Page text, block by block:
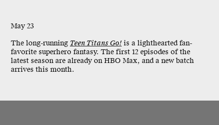
May 23
The long-running Teen Titans Go! is a lighthearted fan-
favorite superhero fantasy. The first 12 episodes of the
latest season are already on HBO Max, and a new batch
arrives this month.